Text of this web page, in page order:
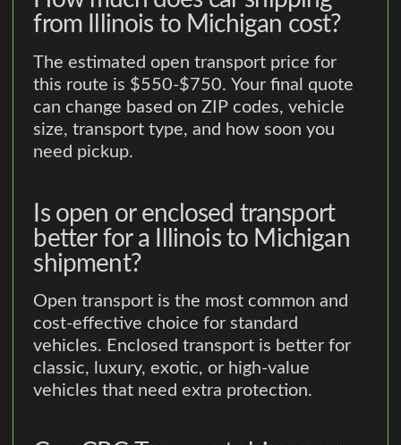
from Illinois to Michigan cost?
The estimated open transport price for
this route is $550-$750. Your final quote
can change based on ZIP codes, vehicle
size, transport type, and how soon you
need pickup.
Is open or enclosed transport
better for a Illinois to Michigan
shipment?
Open transport is the most common and
cost-effective choice for standard
vehicles. Enclosed transport is better for
classic, luxury, exotic, or high-value
vehicles that need extra protection.